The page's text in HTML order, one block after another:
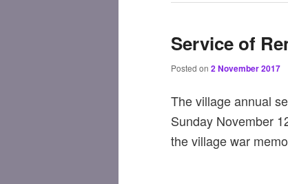
Service of
Posted on 2 November 2017
The village annual
Sunday November
the village war